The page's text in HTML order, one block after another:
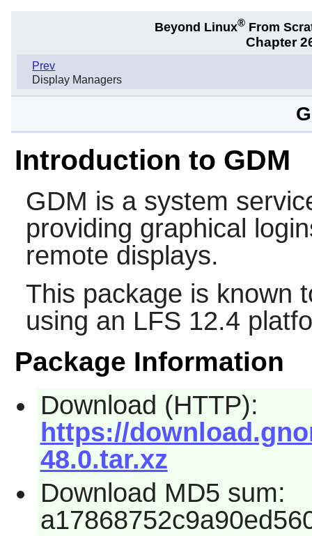
Beyond Linux® From
Chapter
Prev
Display Managers
Introduction to GDM
GDM is a system
providing graphical
remote displays.
This package is known
using an LFS 12.4
Package Information
Download (HTTP):
https://
48.0.tar.xz
Download MD5 sum: